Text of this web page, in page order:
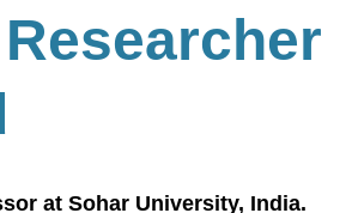
Researcher
at Sohar University, India.